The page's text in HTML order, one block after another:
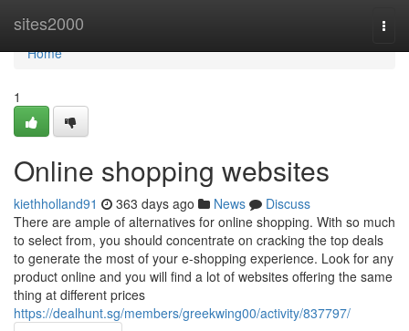
sites2000
Home
Home
1
Online shopping websites
kiethholland91 363 days ago News
Discuss
There are ample of alternatives for online shopping. With so much
to select from, you should concentrate on cracking the top deals
to generate the most of your e-shopping experience. Look for any
product online and you will find a lot of websites offering the same
thing at different prices
https://dealhunt.sg/members/greekwing00/activity/837797/